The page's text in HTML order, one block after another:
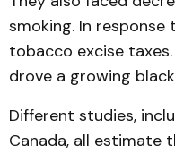
smok­ing. In
tobacco excise
drove a growing
Different studies,
Canada, all estimate